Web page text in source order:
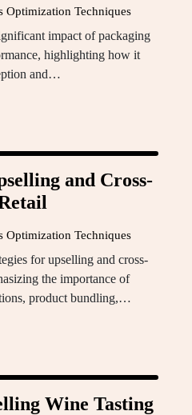
Optimization Techniques
impact of packaging
highlighting how it
and…
and Cross-
Optimization Techniques
for upselling and cross-
the importance of
product bundling,…
Wine Tasting